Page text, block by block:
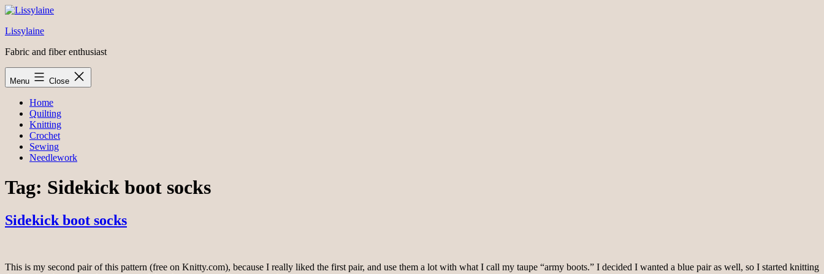
Skip
content
Lissylaine
Fabric and fiber enthusiast
Menu Close
Home
Quilting
Knitting
Crochet
Sewing
Needlework
Tag: Sidekick boot socks
Sidekick boot socks
This is my second pair of this pattern (free on Knitty.com), because I really liked the first pair, and use them a lot with what I call my taupe “army boots.” I decided I wanted a blue pair as well, so I started knitting